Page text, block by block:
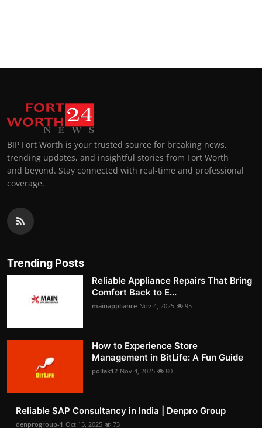
BIP Fort Worth is your trusted source for breaking news,
trending updates, and insightful stories from Fort Worth
and beyond. Stay connected with real-time and professional
coverage.
Trending Posts
Reliable Appliance Repairs That Bring
Comfort Back to E...
mainappliance Nov 4, 2025 95
How to Experience Store
Management in BitLife: A Fun Guide
pollak12 Nov 4, 2025 80
Reliable SAP Consultancy in India | Denpro Group
denprogroup-1 Oct 15, 2025 73